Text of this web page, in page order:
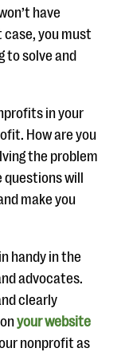
have
you must
to solve and
in your
How are you
the problem
will
make you
handy in the
advocates.
clearly
your website
nonprofit as